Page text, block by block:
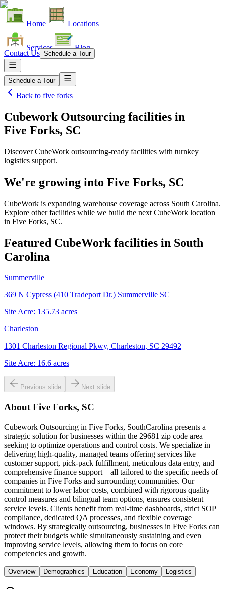
Home Locations
Services Blog
Contact Us Schedule a Tour
Schedule a Tour
Back to five forks
Cubework Outsourcing facilities in
Five Forks, SC
Discover CubeWork outsourcing-ready facilities with turnkey
logistics support.
We're growing into Five Forks, SC
CubeWork is expanding warehouse coverage across South Carolina.
Explore other facilities while we build the next CubeWork location
in Five Forks, SC.
Featured CubeWork facilities in South
Carolina
Summerville
369 N Cypress (410 Tradeport Dr.) Summerville SC
Site Acre: 135.73 acres
Charleston
1301 Charleston Regional Pkwy, Charleston, SC 29492
Site Acre: 16.6 acres
Previous slide Next slide
About Five Forks, SC
Cubework Outsourcing in Five Forks, SouthCarolina presents a
strategic solution for businesses within the 29681 zip code area
seeking to optimize operations and control costs. We specialize in
delivering high-quality, managed teams offering services like
customer support, pick-pack fulfillment, meticulous data entry, and
comprehensive finance support – all tailored to the specific needs of
companies in Five Forks and surrounding communities. Our
commitment to lower labor costs, combined with rigorous quality
control measures and bilingual team options, ensures consistent
service levels. Clients benefit from real-time dashboards, strict SOP
compliance, dedicated QA processes, and flexible coverage
windows. By strategically outsourcing, businesses in Five Forks can
protect their budgets while simultaneously sustaining and even
improving service levels, allowing them to focus on core
competencies and growth.
Overview Demographics Education Economy Logistics